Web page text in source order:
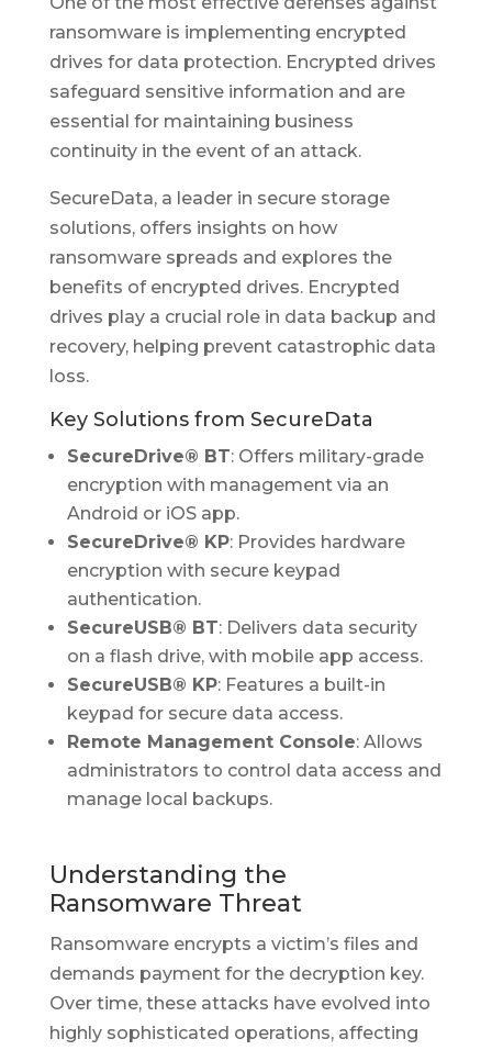
ransomware is implementing encrypted
drives for data protection. Encrypted drives
safeguard sensitive information and are
essential for maintaining business
continuity in the event of an attack.
SecureData, a leader in secure storage
solutions, offers insights on how
ransomware spreads and explores the
benefits of encrypted drives. Encrypted
drives play a crucial role in data backup and
recovery, helping prevent catastrophic data
loss.
Key Solutions from SecureData
SecureDrive® BT: Offers military-grade
encryption with management via an
Android or iOS app.
SecureDrive® KP: Provides hardware
encryption with secure keypad
authentication.
SecureUSB® BT: Delivers data security
on a flash drive, with mobile app access.
SecureUSB® KP: Features a built-in
keypad for secure data access.
Remote Management Console: Allows
administrators to control data access and
manage local backups.
Understanding the
Ransomware Threat
Ransomware encrypts a victim’s files and
demands payment for the decryption key.
Over time, these attacks have evolved into
highly sophisticated operations, affecting